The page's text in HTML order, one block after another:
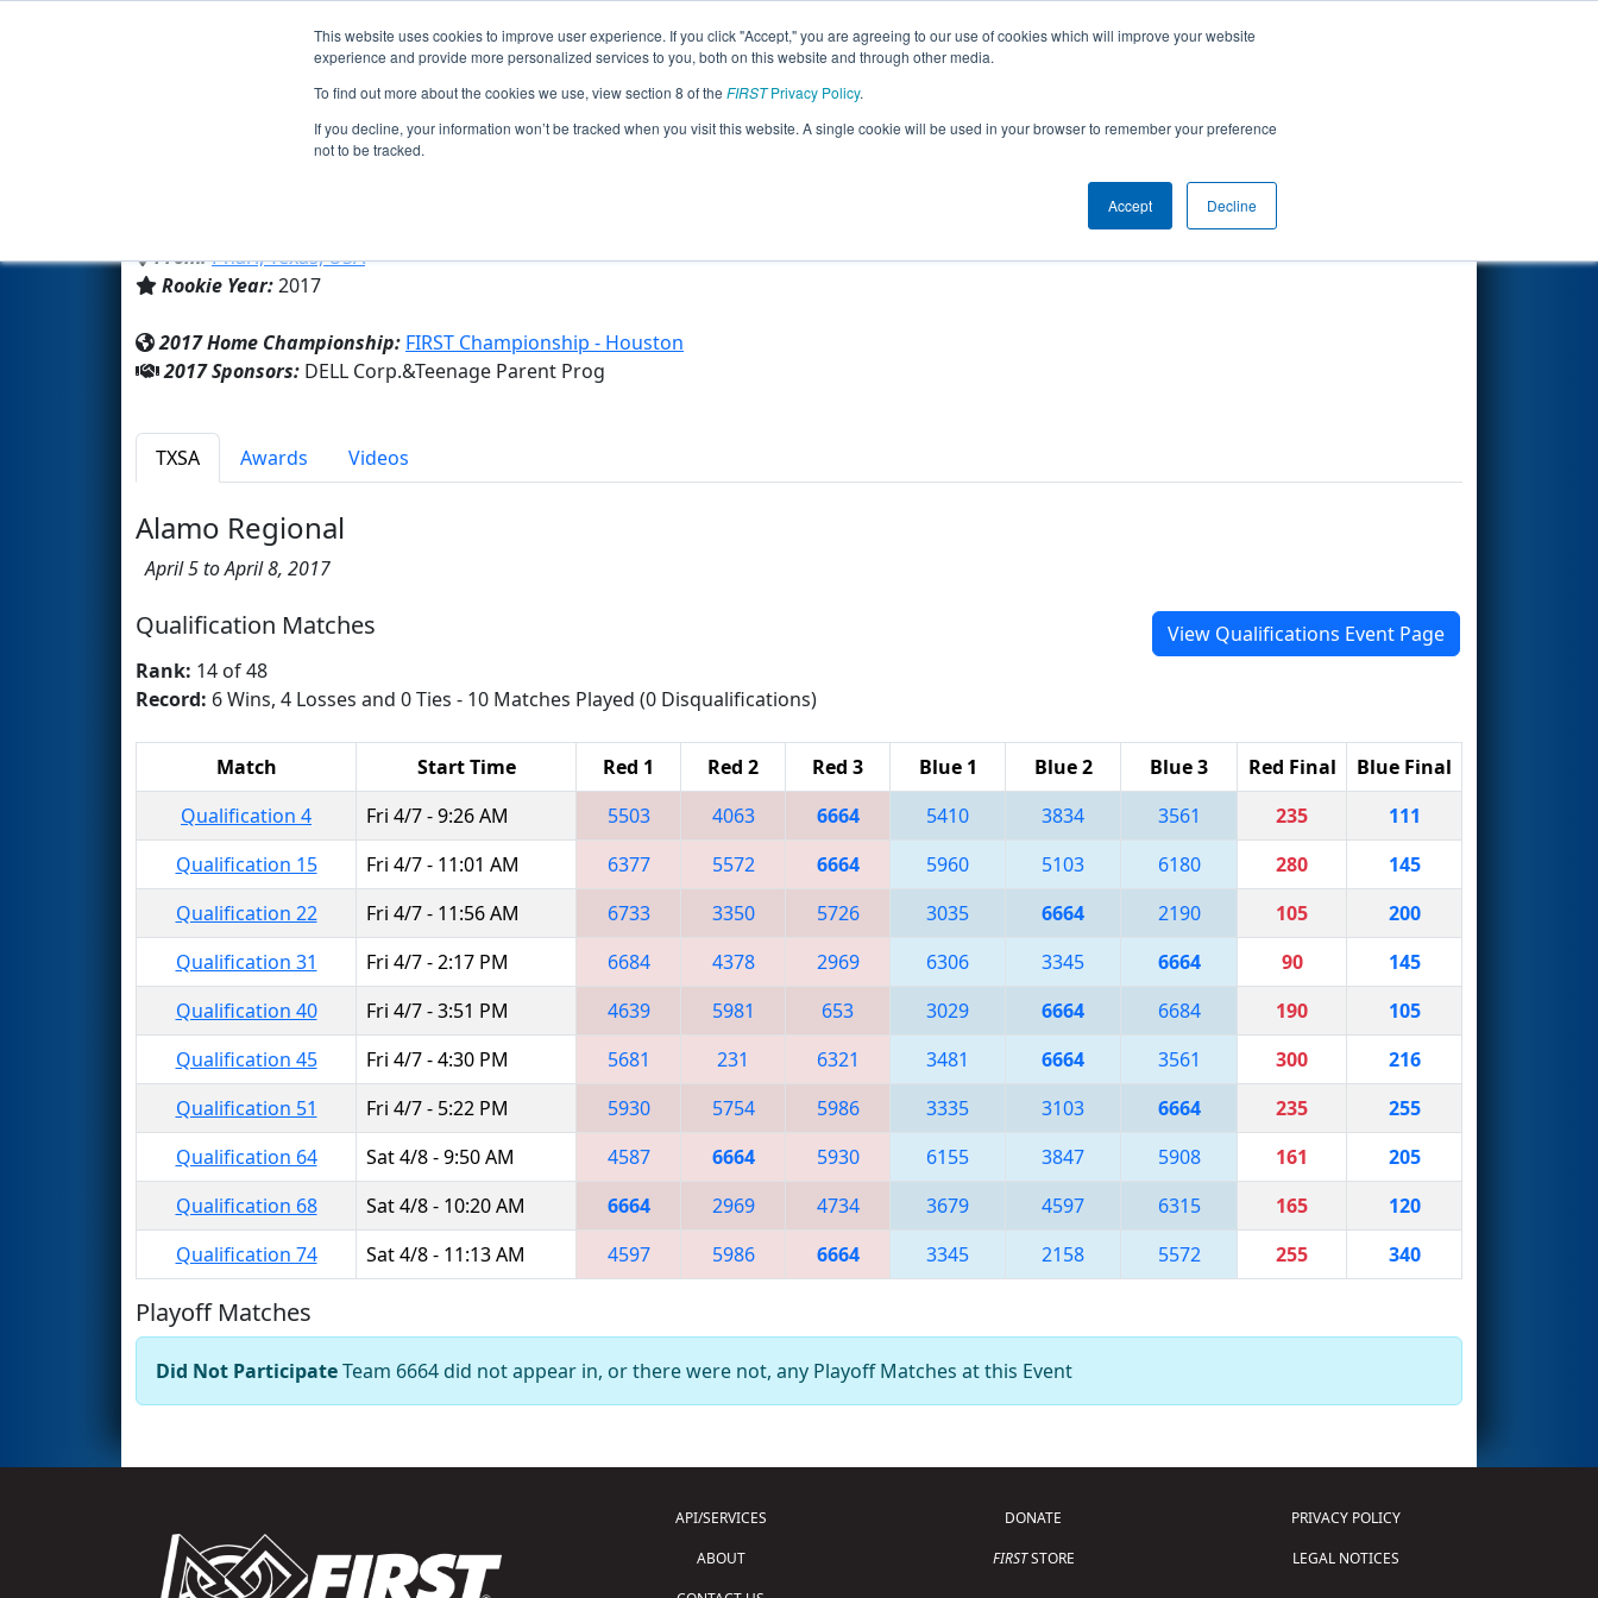
This website uses cookies to improve user experience. If you click "Accept," you are agreeing to our use of cookies which will improve your website
experience and provide more personalized services to you, both on this website and through other media.
To find out more about the cookies we use, view section 8 of the FIRSTPrivacy Policy.
If you decline, your information won’t be tracked when you visit this website. A single cookie will be used in your browser to remember your preference
not to be tracked.
Accept Decline
Events 2017 Season Info
Team 6664 - LADYBOTS (2017)
From:Pharr, Texas, USA
Rookie Year:2017
Other Info
2017 Home Championship: FIRST Championship - Houston
2017 Sponsors: DELL Corp.&Teenage Parent Prog
TXSA Awards Videos
Alamo Regional
April 5 to April 8, 2017
Qualification Matches
View Qualifications Event Page
Rank: 14 of 48
Record: 6 Wins, 4 Losses and 0 Ties - 10 Matches Played (0 Disqualifications)
Match Start Time Red 1 Red 2 Red 3 Blue 1 Blue 2 Blue 3 Red Final
Blue Final
Qualification 4
Fri 4/7 - 9:26 AM 5503 4063 6664 5410 3834 3561 235
111
Qualification 15
Fri 4/7 - 11:01 AM 6377 5572 6664 5960 5103 6180 280
145
Qualification 22
Fri 4/7 - 11:56 AM 6733 3350 5726 3035 6664 2190 105
200
Qualification 31
Fri 4/7 - 2:17 PM 6684 4378 2969 6306 3345 6664 90
145
Qualification 40
Fri 4/7 - 3:51 PM 4639 5981 653 3029 6664 6684 190
105
Qualification 45
Fri 4/7 - 4:30 PM 5681 231 6321 3481 6664 3561 300
216
Qualification 51
Fri 4/7 - 5:22 PM 5930 5754 5986 3335 3103 6664 235
255
Qualification 64
Sat 4/8 - 9:50 AM 4587 6664 5930 6155 3847 5908 161
205
Qualification 68
Sat 4/8 - 10:20 AM 6664 2969 4734 3679 4597 6315 165
120
Qualification 74
Sat 4/8 - 11:13 AM 4597 5986 6664 3345 2158 5572 255 340
Playoff Matches
Did Not ParticipateTeam 6664 did not appear in, or there were not, any Playoff Matches at this Event
API/SERVICES
ABOUT
DONATE
FIRSTSTORE
PRIVACY POLICY
LEGAL NOTICES